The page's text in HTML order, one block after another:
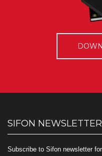
SIFON NEWSLETTER
Subscribe to Sifon newsletter